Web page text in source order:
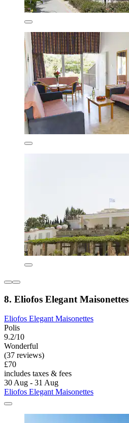
8. Eliofos Elegant Maisonettes
Eliofos Elegant Maisonettes
Polis
9.2/10
Wonderful
(37 reviews)
£70
includes taxes & fees
30 Aug - 31 Aug
Eliofos Elegant Maisonettes